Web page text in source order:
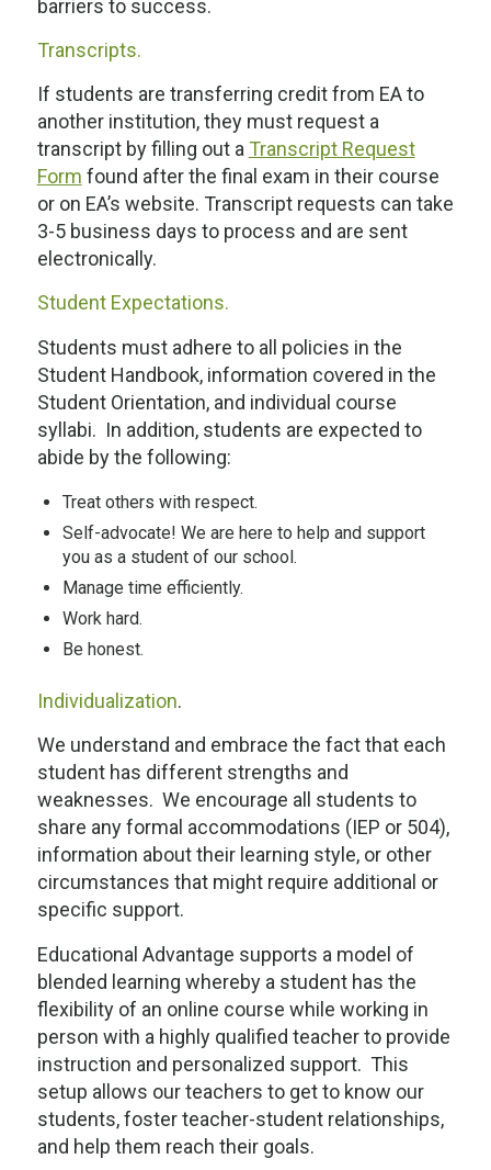
barriers to success.
Transcripts.
If students are transferring credit from EA to
another institution, they must request a
transcript by filling out a Transcript Request
Form found after the final exam in their course
or on EA’s website. Transcript requests can take
3-5 business days to process and are sent
electronically.
Student Expectations.
Students must adhere to all policies in the
Student Handbook, information covered in the
Student Orientation, and individual course
syllabi. In addition, students are expected to
abide by the following:
Treat others with respect.
Self-advocate! We are here to help and support
you as a student of our school.
Manage time efficiently.
Work hard.
Be honest.
Individualization.
We understand and embrace the fact that each
student has different strengths and
weaknesses. We encourage all students to
share any formal accommodations (IEP or 504),
information about their learning style, or other
circumstances that might require additional or
specific support.
Educational Advantage supports a model of
blended learning whereby a student has the
flexibility of an online course while working in
person with a highly qualified teacher to provide
instruction and personalized support. This
setup allows our teachers to get to know our
students, foster teacher-student relationships,
and help them reach their goals.